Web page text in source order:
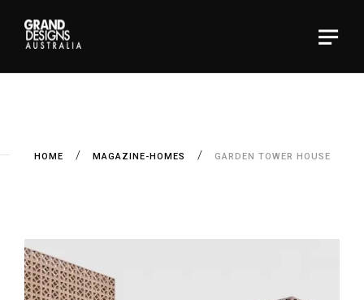
HOME MAGAZINE-HOMES GARDEN TOWER HOUSE